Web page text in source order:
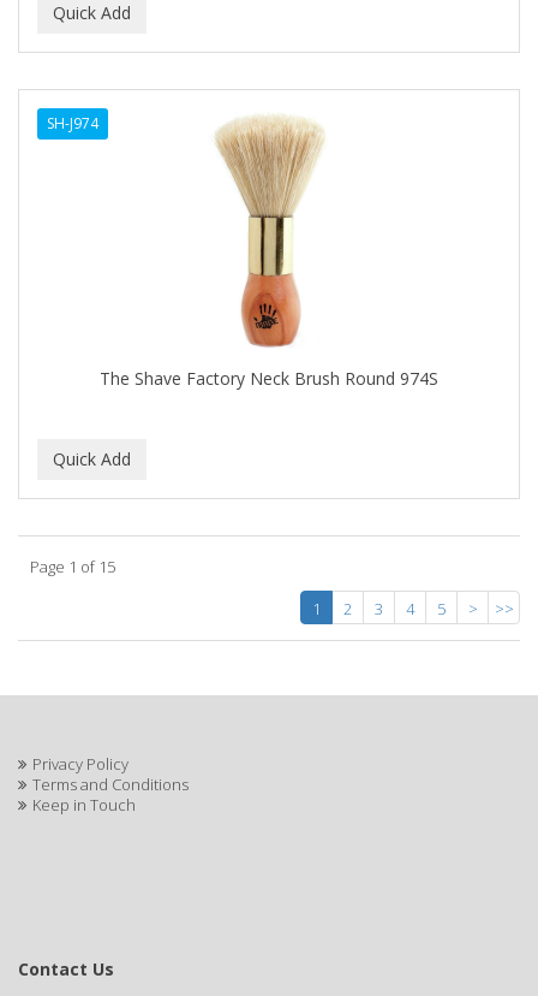
SH-J974
The Shave Factory Neck Brush Round 974S
Page 1 of 15
1
2 3 4 5 > >>
Privacy Policy
Terms and Conditions
Keep in Touch
Contact Us